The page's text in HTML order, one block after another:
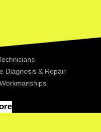
aliqua. Lorem ipsum dolor
Diagnosis & Repair